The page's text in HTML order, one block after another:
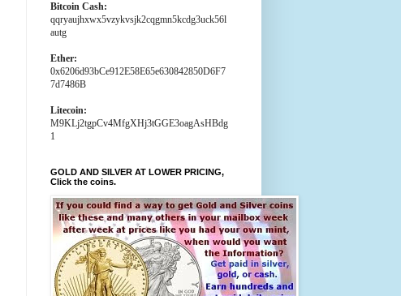
Bitcoin Cash:
qqryaujhxwx5vzykvsjk2cqgmn5kcdg3uck56l
autg
Ether:
0x6206d93bCe912E58E65e630842850D6F7
7d7486B
Litecoin:
M9KLj2tgpCv4MfgXHj3tGGE3oagAsHBdg
1
GOLD AND SILVER AT LOWER PRICING,
Click the coins.